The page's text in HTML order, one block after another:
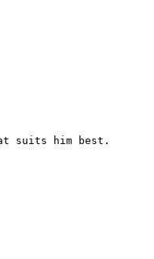
suits him best.